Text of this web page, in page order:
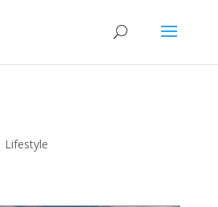
Lifestyle